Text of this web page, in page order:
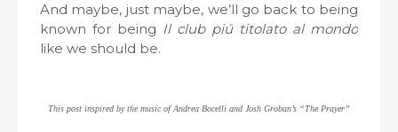
And maybe, just maybe, we’ll go back to being
known for being Il club piú titolato al mondo
like we should be.
This post inspired by the music of Andrea Bocelli and Josh Groban’s “The Prayer”